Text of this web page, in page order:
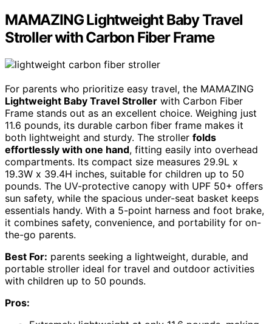
MAMAZING Lightweight Baby Travel
Stroller with Carbon Fiber Frame
For parents who prioritize easy travel, the MAMAZING
Lightweight Baby Travel Stroller with Carbon Fiber
Frame stands out as an excellent choice. Weighing just
11.6 pounds, its durable carbon fiber frame makes it
both lightweight and sturdy. The stroller folds
effortlessly with one hand, fitting easily into overhead
compartments. Its compact size measures 29.9L x
19.3W x 39.4H inches, suitable for children up to 50
pounds. The UV-protective canopy with UPF 50+ offers
sun safety, while the spacious under-seat basket keeps
essentials handy. With a 5-point harness and foot brake,
it combines safety, convenience, and portability for on-
the-go parents.
Best For: parents seeking a lightweight, durable, and
portable stroller ideal for travel and outdoor activities
with children up to 50 pounds.
Pros: